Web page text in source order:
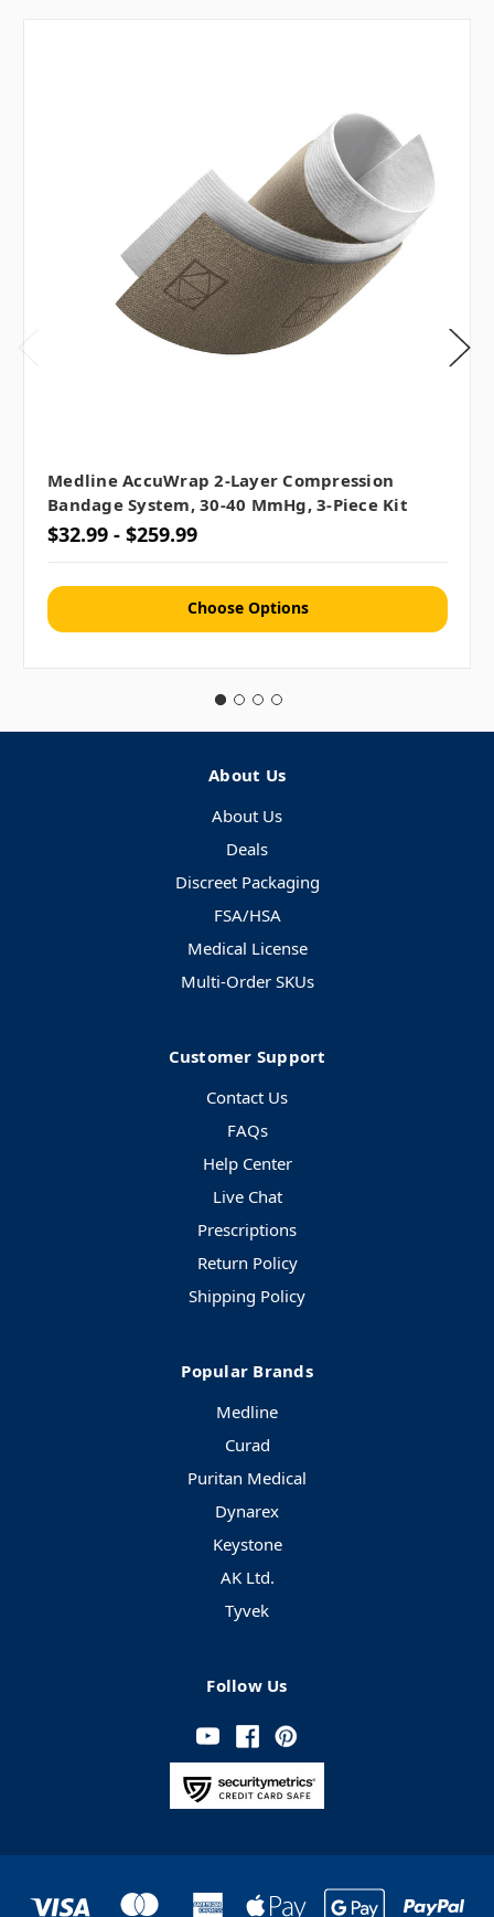
Medline AccuWrap 2-Layer Compression
Bandage System, 30-40 MmHg, 3-Piece Kit
$32.99 - $259.99
Choose Options
About Us
About Us
Deals
Discreet Packaging
FSA/HSA
Medical License
Multi-Order SKUs
Customer Support
Contact Us
FAQs
Help Center
Live Chat
Prescriptions
Return Policy
Shipping Policy
Popular Brands
Medline
Curad
Puritan Medical
Dynarex
Keystone
AK Ltd.
Tyvek
Follow Us